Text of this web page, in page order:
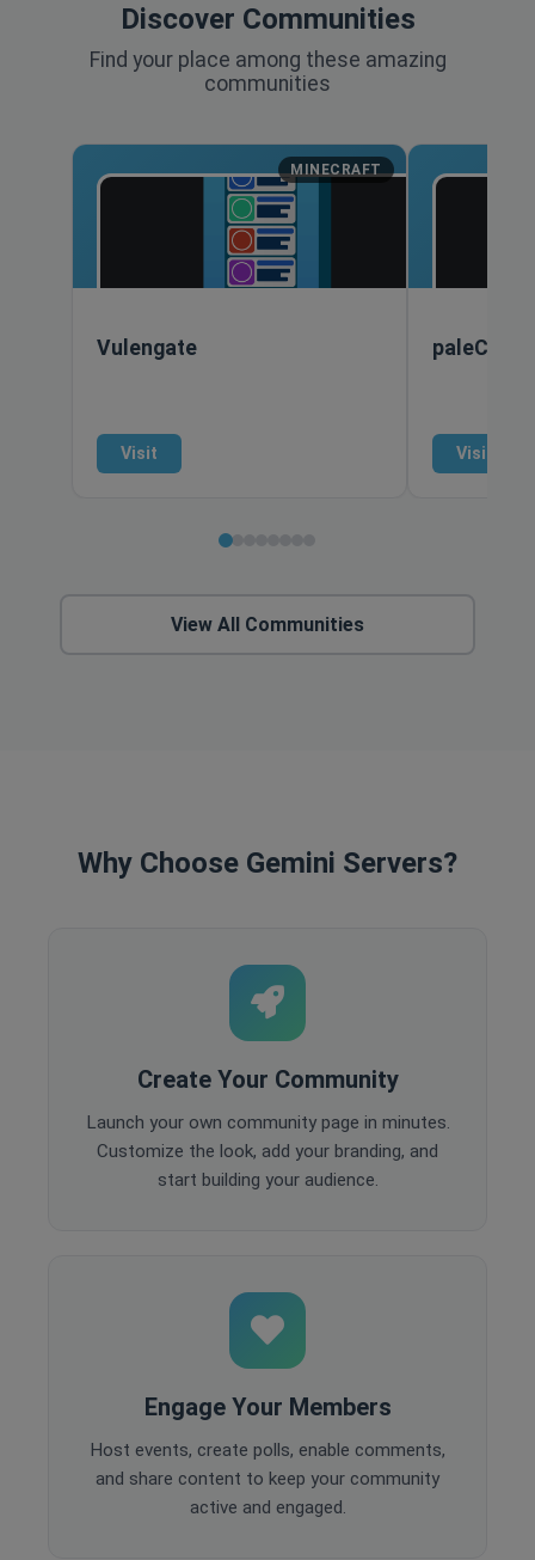
Discover Communities
Find your place among these amazing
communities
MINECRAFT
Vulengate
Visit
paleCraft
Visit
View All Communities
Why Choose Gemini Servers?
Create Your Community
Launch your own community page in minutes.
Customize the look, add your branding, and
start building your audience.
Engage Your Members
Host events, create polls, enable comments,
and share content to keep your community
active and engaged.